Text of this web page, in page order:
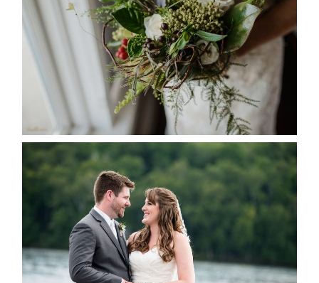
READ MORE...
KRISTEN & BLAINE’S
DEERHURST WEDDING